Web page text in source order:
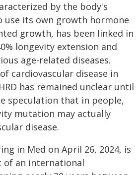
by the body's
its own growth hormone
growth, has been linked in
longevity extension and
age-related diseases.
cardiovascular disease in
has remained unclear until
speculation that in people,
mutation may actually
disease.
in Med on April 26, 2024, is
an international